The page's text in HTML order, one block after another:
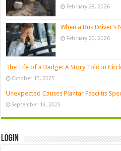
February 28, 2026
When a Bus Driver’s
February 20, 2026
The Life of a Badge: A Story Told in
October 13, 2025
Unexpected Causes Plantar Fasciitis
September 19, 2025
Login